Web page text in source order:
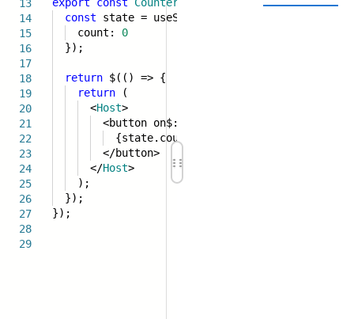
13
14
15
16
17
18
19
20
21
22
23
24
25
26
27
28
29
const state = useStore({
count: 0
});
return $(() => {
return (
<Host>
<button on$:click={() => state.count}>
{state.count}
</button>
</Host>
);
});
});